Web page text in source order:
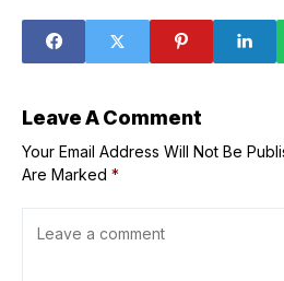
Days
Leave A Comment
Your Email Address Will Not Be
Are Marked *